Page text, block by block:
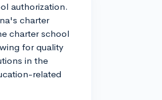
authorization.
charter
charter school
for quality
in the
related